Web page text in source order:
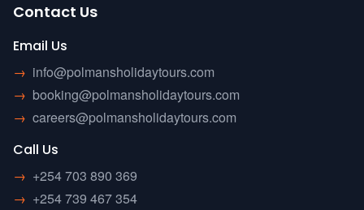
Contact Us
Email Us
→ info@polmansholidaytours.com
→ booking@polmansholidaytours.com
→ careers@polmansholidaytours.com
Call Us
→ +254 703 890 369
→ +254 739 467 354